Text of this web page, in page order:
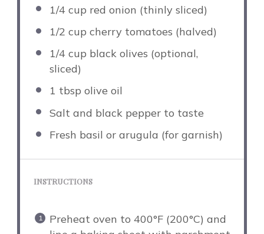
1/4 cup red onion (thinly sliced)
1/2 cup cherry tomatoes (halved)
1/4 cup black olives (optional,
sliced)
1 tbsp olive oil
Salt and black pepper to taste
Fresh basil or arugula (for garnish)
INSTRUCTIONS
Preheat oven to 400°F (200°C) and